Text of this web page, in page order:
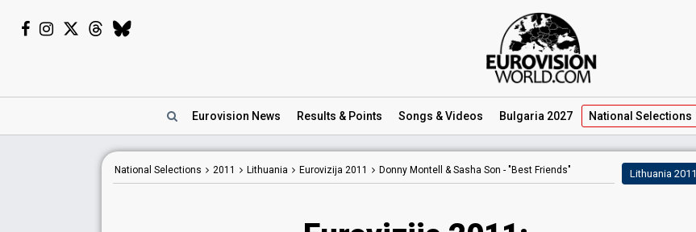
Eurovision News Results & Points Songs & Videos Bulgaria 2027 National Selections
National Selections 2011 Lithuania Eurovizija 2011 Donny Montell & Sasha Son - "Best Friends" Lithuania 2011